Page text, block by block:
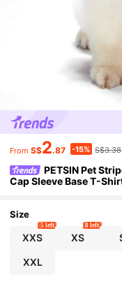
From S$2.87 -15% S$3.38
PETSIN Pet
Cap Sleeve Base T-
Size
XXS
5 left
XS
8 left
XXL